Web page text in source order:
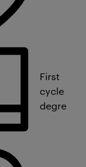
First
cycle
degree